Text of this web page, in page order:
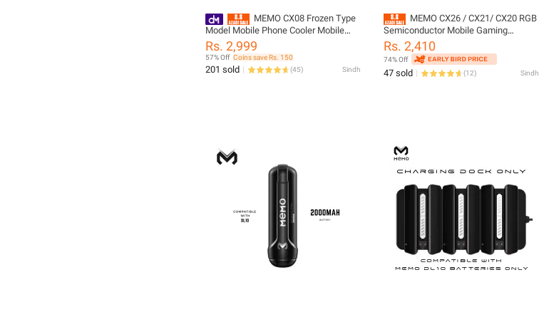
MEMO CX08 Frozen Type
Model Mobile Phone Cooler Mobile
Semiconductor Cooling Radiator for
IOS Android PUBG Magnetic Back-clip
Heat Sink
Rs. 2,999
57% Off Coins save Rs. 150
201 sold (45) Sindh
MEMO CX26 / CX21/ CX20 RGB
Semiconductor Mobile Gaming
Cooling Fan for ALL DEVICES
Rs. 2,410
74% Off
47 sold (12) Sindh